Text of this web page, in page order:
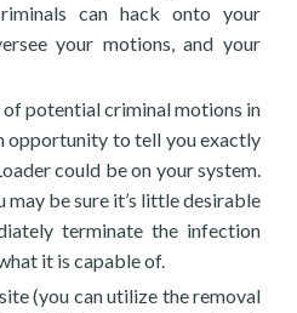
can hack onto your
your motions, and your
potential criminal motions in
opportunity to tell you exactly
could be on your system.
may be sure it’s little desirable
terminate the infection
it is capable of.
(you can utilize the removal